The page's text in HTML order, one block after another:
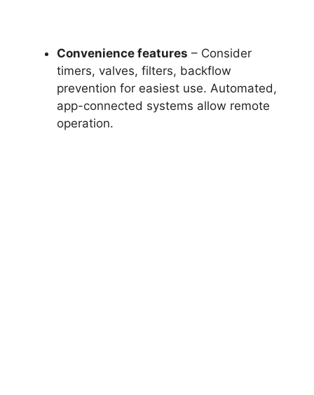
Convenience features – Consider
timers, valves, filters, backflow
prevention for easiest use. Automated,
app-connected systems allow remote
operation.